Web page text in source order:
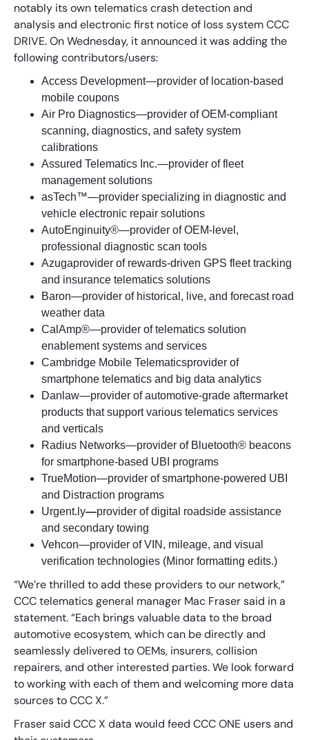
notably its own telematics crash detection and
analysis and electronic first notice of loss system CCC
DRIVE. On Wednesday, it announced it was adding the
following contributors/users:
Access Development—provider of location-based
mobile coupons
Air Pro Diagnostics—provider of OEM-compliant
scanning, diagnostics, and safety system
calibrations
Assured Telematics Inc.—provider of fleet
management solutions
asTech™—provider specializing in diagnostic and
vehicle electronic repair solutions
AutoEnginuity®—provider of OEM-level,
professional diagnostic scan tools
Azugaprovider of rewards-driven GPS fleet tracking
and insurance telematics solutions
Baron—provider of historical, live, and forecast road
weather data
CalAmp®—provider of telematics solution
enablement systems and services
Cambridge Mobile Telematicsprovider of
smartphone telematics and big data analytics
Danlaw—provider of automotive-grade aftermarket
products that support various telematics services
and verticals
Radius Networks—provider of Bluetooth® beacons
for smartphone-based UBI programs
TrueMotion—provider of smartphone-powered UBI
and Distraction programs
Urgent.ly—provider of digital roadside assistance
and secondary towing
Vehcon—provider of VIN, mileage, and visual
verification technologies (Minor formatting edits.)
“We’re thrilled to add these providers to our network,”
CCC telematics general manager Mac Fraser said in a
statement. “Each brings valuable data to the broad
automotive ecosystem, which can be directly and
seamlessly delivered to OEMs, insurers, collision
repairers, and other interested parties. We look forward
to working with each of them and welcoming more data
sources to CCC X.”
Fraser said CCC X data would feed CCC ONE users and